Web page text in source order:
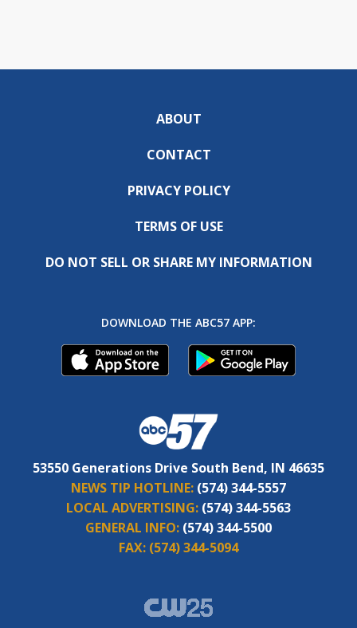
ABOUT
CONTACT
PRIVACY POLICY
TERMS OF USE
DO NOT SELL OR SHARE MY INFORMATION
DOWNLOAD THE ABC57 APP:
53550 Generations Drive South Bend, IN 46635
NEWS TIP HOTLINE: (574) 344-5557
LOCAL ADVERTISING: (574) 344-5563
GENERAL INFO: (574) 344-5500
FAX: (574) 344-5094